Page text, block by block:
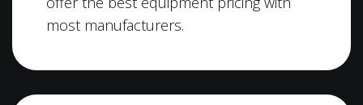
most manufacturers.